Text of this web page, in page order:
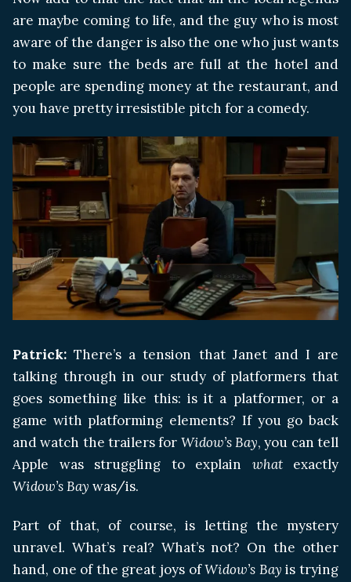
are maybe coming to life, and the guy who is most
aware of the danger is also the one who just wants
to make sure the beds are full at the hotel and
people are spending money at the restaurant, and
you have pretty irresistible pitch for a comedy.
Patrick:There’s a tension that Janet and I are
talking through in our study of platformers that
goes something like this: is it a platformer, or a
game with platforming elements? If you go back
and watch the trailers for Widow’s Bay, you can tell
Apple was struggling to explain whatexactly
Widow’s Bay was/is.
Part of that, of course, is letting the mystery
unravel. What’s real? What’s not? On the other
hand, one of the great joys ofWidow’s Bay is trying